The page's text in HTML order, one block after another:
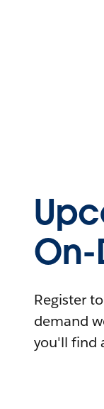
Register
demand
you'll find